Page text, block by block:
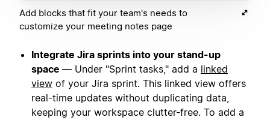
Add blocks that fit your team's needs to
customize your meeting notes page
Integrate Jira sprints into your stand-up
space — Under "Sprint tasks," add a linked
view of your Jira sprint. This linked view offers
real-time updates without duplicating data,
keeping your workspace clutter-free. To add a